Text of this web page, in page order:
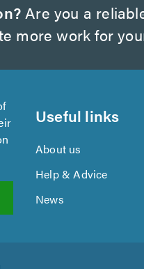
Are you a
more work for
Useful links
About us
Help & Advice
News